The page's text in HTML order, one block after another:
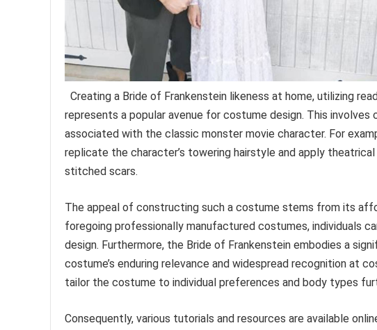
Creating a Bride of Frankenstein likeness at home, utilizing
represents a popular avenue for costume design. This
associated with the classic monster movie character. For
replicate the character’s towering hairstyle and apply
stitched scars.
The appeal of constructing such a costume stems from its
foregoing professionally manufactured costumes, individuals
design. Furthermore, the Bride of Frankenstein embodies a
costume’s enduring relevance and widespread recognition at
tailor the costume to individual preferences and body types
Consequently, various tutorials and resources are available